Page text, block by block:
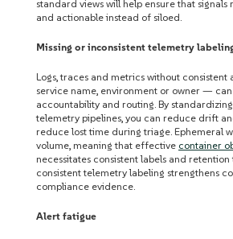
standard views will help ensure that signals
and actionable instead of siloed.
Missing or inconsistent telemetry
Logs, traces and metrics without
service name, environment or owner —
accountability and routing. By
telemetry pipelines, you can reduce drift
reduce lost time during triage. Ephemeral
volume, meaning that effective container
necessitates consistent labels and
consistent telemetry labeling strengthens
compliance evidence.
Alert fatigue